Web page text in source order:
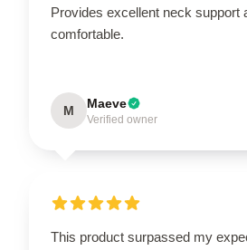
Provides excellent neck support
comfortable.
M Maeve
Verified owner
This product surpassed my